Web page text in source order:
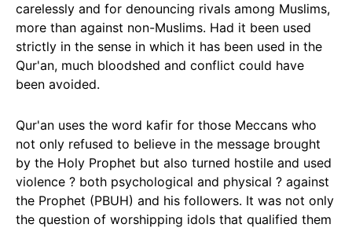
carelessly and for denouncing rivals among Muslims,
more than against non-Muslims. Had it been used
strictly in the sense in which it has been used in the
Qur'an, much bloodshed and conflict could have
been avoided.
Qur'an uses the word kafir for those Meccans who
not only refused to believe in the message brought
by the Holy Prophet but also turned hostile and used
violence ? both psychological and physical ? against
the Prophet (PBUH) and his followers. It was not only
the question of worshipping idols that qualified them